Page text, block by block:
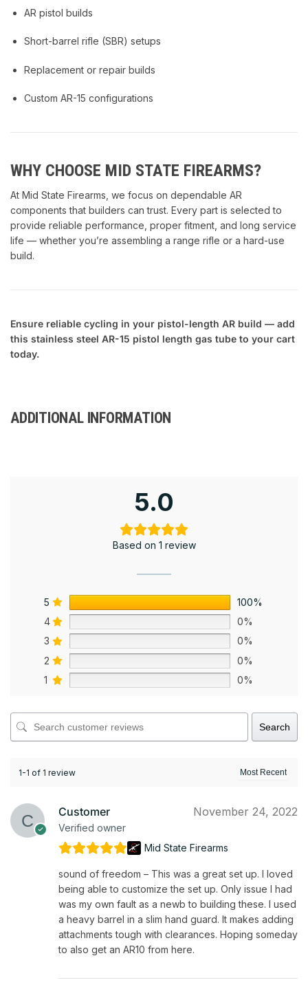
AR pistol builds
Short-barrel rifle (SBR) setups
Replacement or repair builds
Custom AR-15 configurations
WHY CHOOSE MID STATE FIREARMS?
At Mid State Firearms, we focus on dependable AR
components that builders can trust. Every part is selected to
provide reliable performance, proper fitment, and long service
life — whether you’re assembling a range rifle or a hard-use
build.
Ensure reliable cycling in your pistol-length AR build — add
this stainless steel AR-15 pistol length gas tube to your cart
today.
ADDITIONAL INFORMATION
5.0
Based on 1 review
5
100%
4
0%
3
0%
2
0%
1
0%
Search
1-1 of 1 review
Customer
Verified owner
November 24, 2022
Mid State Firearms
sound of freedom – This was a great set up. I loved
being able to customize the set up. Only issue I had
was my own fault as a newb to building these. I used
a heavy barrel in a slim hand guard. It makes adding
attachments tough with clearances. Hoping someday
to also get an AR10 from here.